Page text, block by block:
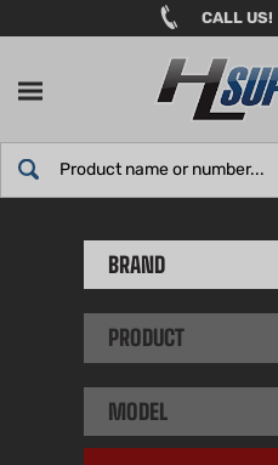
to
CALL US!
BRAND
PRODUCT
MODEL